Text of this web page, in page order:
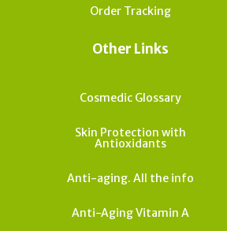
Order Tracking
Other Links
Cosmedic Glossary
Skin Protection with
Antioxidants
Anti-aging. All the info
Anti-Aging Vitamin A